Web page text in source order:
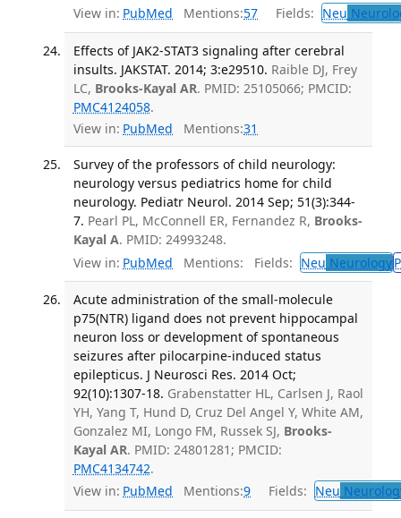
View in: PubMed Mentions:57 Fields: Neu
Effects of JAK2-STAT3 signaling after cerebral
insults. JAKSTAT. 2014; 3:e29510. Raible DJ, Frey
LC, Brooks-Kayal AR. PMID: 25105066; PMCID:
PMC4124058.
View in: PubMed Mentions:31
Survey of the professors of child neurology:
neurology versus pediatrics home for child
neurology. Pediatr Neurol. 2014 Sep; 51(3):344-
7. Pearl PL, McConnell ER, Fernandez R, Brooks-
Kayal A. PMID: 24993248.
View in: PubMed Mentions: Fields: Neu Neurology
Acute administration of the small-molecule
p75(NTR) ligand does not prevent hippocampal
neuron loss or development of spontaneous
seizures after pilocarpine-induced status
epilepticus. J Neurosci Res. 2014 Oct;
92(10):1307-18. Grabenstatter HL, Carlsen J, Raol
YH, Yang T, Hund D, Cruz Del Angel Y, White AM,
Gonzalez MI, Longo FM, Russek SJ, Brooks-
Kayal AR. PMID: 24801281; PMCID:
PMC4134742.
View in: PubMed Mentions:9 Fields: Neu